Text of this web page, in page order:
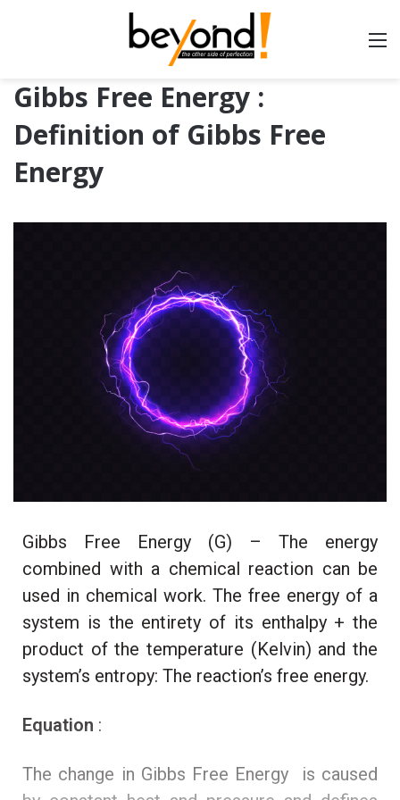
Gibbs Free Energy :
Definition of Gibbs Free
Energy
Gibbs Free Energy (G) – The energy
combined with a chemical reaction can be
used in chemical work. The free energy of a
system is the entirety of its enthalpy + the
product of the temperature (Kelvin) and the
system’s entropy: The reaction’s free energy.
Equation :
The change in Gibbs Free Energy is caused